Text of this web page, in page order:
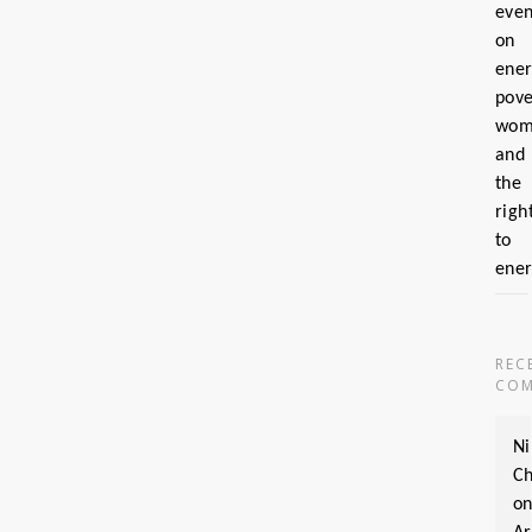
on
and
the
to
on